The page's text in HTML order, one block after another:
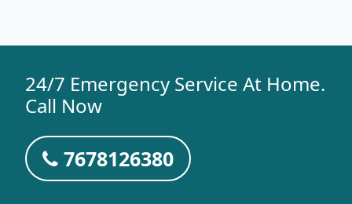
24/7 Emergency Service At Home.
Call Now
7678126380